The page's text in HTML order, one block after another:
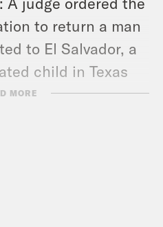
to return a man
to El Salvador, a
child in Texas
and TikTok lives
MORE